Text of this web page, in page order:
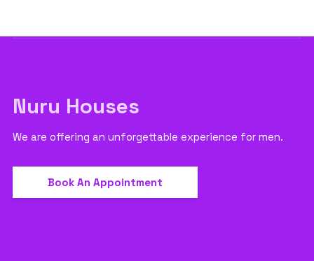
Nuru Houses
We are offering an unforgettable experience for men.
Book An Appointment